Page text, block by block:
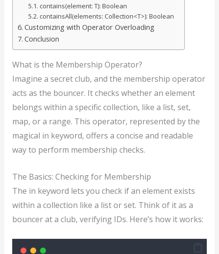
contains(element: T): Boolean
containsAll(elements: Collection<T>): Boolean
Customizing with Operator Overloading
Conclusion
What is the Membership Operator?
Imagine a secret club, and the membership operator
acts as the bouncer. It checks whether an element
belongs within a specific collection, like a list, set,
map, or a range. This operator, represented by the
magical in keyword, offers a concise and readable
way to perform membership checks.
The Basics: Checking for Membership
The in keyword lets you check if an element exists
within a collection like a list or set. Think of it as a
bouncer at a club, verifying IDs. Here’s how it works: